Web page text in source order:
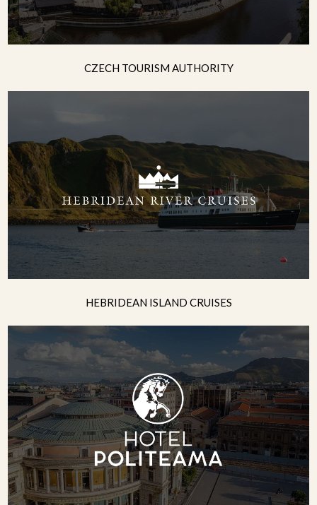
CZECH TOURISM AUTHORITY
HEBRIDEAN ISLAND CRUISES